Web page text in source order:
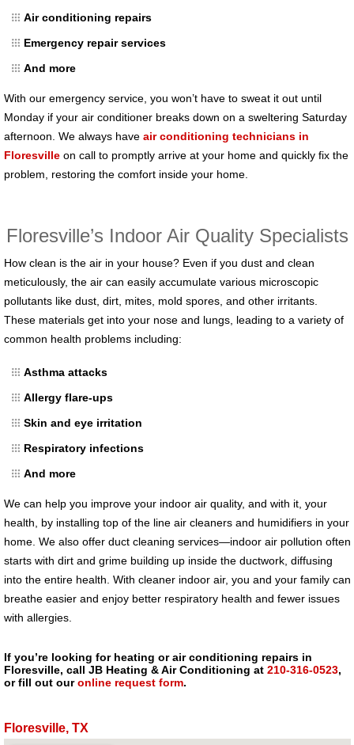
Air conditioning repairs
Emergency repair services
And more
With our emergency service, you won’t have to sweat it out until
Monday if your air conditioner breaks down on a sweltering Saturday
afternoon. We always have air conditioning technicians in
Floresvilleon call to promptly arrive at your home and quickly fix the
problem, restoring the comfort inside your home.
Floresville’s Indoor Air Quality Specialists
How clean is the air in your house? Even if you dust and clean
meticulously, the air can easily accumulate various microscopic
pollutants like dust, dirt, mites, mold spores, and other irritants.
These materials get into your nose and lungs, leading to a variety of
common health problems including:
Asthma attacks
Allergy flare-ups
Skin and eye irritation
Respiratory infections
And more
We can help you improve your indoor air quality, and with it, your
health, by installing top of the line air cleaners and humidifiers in your
home. We also offer duct cleaning services—indoor air pollution often
starts with dirt and grime building up inside the ductwork, diffusing
into the entire health. With cleaner indoor air, you and your family can
breathe easier and enjoy better respiratory health and fewer issues
with allergies.
If you’re looking for heating or air conditioning repairs in
Floresville, call JB Heating & Air Conditioning at 210-316-0523,
or fill out ouronline request form.
Floresville, TX